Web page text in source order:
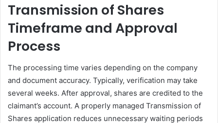
Transmission of Shares
Timeframe and Approval
Process
The processing time varies depending on the company
and document accuracy. Typically, verification may take
several weeks. After approval, shares are credited to the
claimant’s account. A properly managed Transmission of
Shares application reduces unnecessary waiting periods